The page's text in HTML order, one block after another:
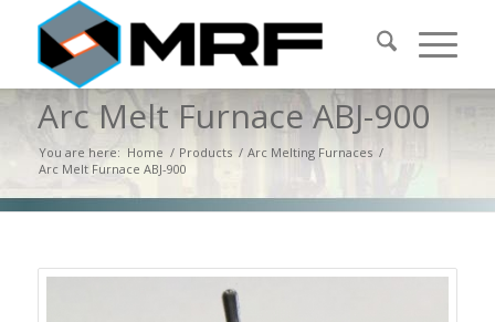
Arc Melt Furnace ABJ-900
You are here: Home / Products / Arc Melting Furnaces /
Arc Melt Furnace ABJ-900